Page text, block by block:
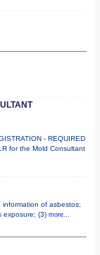
- REQUIRED
for the Mold Consultant
of asbestos;
exposure; (3) more...